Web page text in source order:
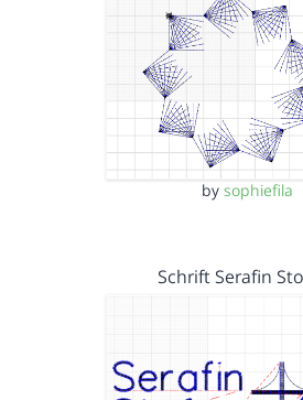
by sophiefila
Schrift Serafin